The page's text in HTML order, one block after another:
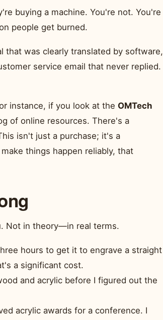
buying a machine. You're not. You're
people get burned.
that was clearly translated by software,
service email that never replied.
instance, if you look at the OMTech
of online resources. There's a
isn't just a purchase; it's a
things happen reliably, that
Not in theory—in real terms.
hours to get it to engrave a straight
a significant cost.
and acrylic before I figured out the
acrylic awards for a conference. I